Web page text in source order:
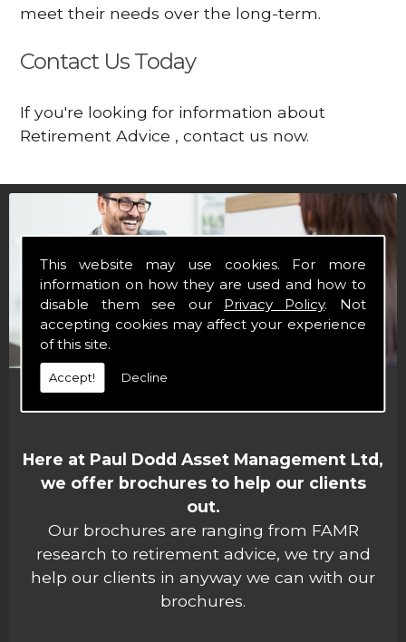
This website may use cookies. For more
information on how they are used and how to
disable them see our Privacy Policy. Not
accepting cookies may affect your experience
of this site.
Accept! Decline
meet their needs over the long-term.
Contact Us Today
If you're looking for information about
Retirement Advice , contact us now.
Financial Brochures
Here at Paul Dodd Asset Management Ltd,
we offer brochures to help our clients
out.
Our brochures are ranging from FAMR
research to retirement advice, we try and
help our clients in anyway we can with our
brochures.